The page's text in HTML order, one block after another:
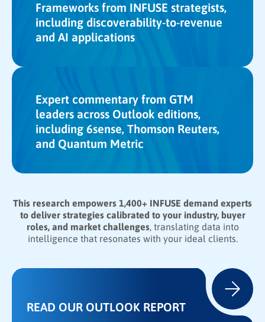
Frameworks from INFUSE strategists,
including discoverability-to-revenue
and AI applications
Expert commentary from GTM
leaders across Outlook editions,
including 6sense, Thomson Reuters,
and Quantum Metric
This research empowers 1,400+ INFUSE demand experts
to deliver strategies calibrated to your industry, buyer
roles, and market challenges, translating data into
intelligence that resonates with your ideal clients.
READ OUR OUTLOOK REPORT